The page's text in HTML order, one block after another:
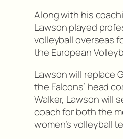
Along with his
Lawson played
volleyball overseas
the European
Lawson will replace
the Falcons’ head
Walker, Lawson will
coach for both the
women’s volleyball